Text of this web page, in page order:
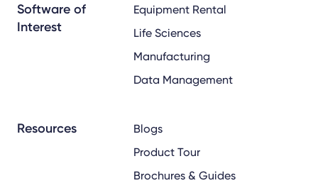
Software of
Interest
Equipment Rental
Life Sciences
Manufacturing
Data Management
Resources
Blogs
Product Tour
Brochures & Guides